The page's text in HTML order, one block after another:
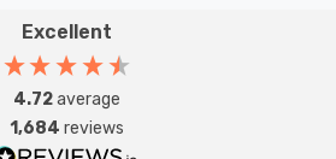
Excellent
4.72average
1,684 reviews